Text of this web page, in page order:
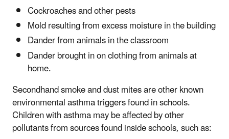
Cockroaches and other pests
Mold resulting from excess moisture in the building
Dander from animals in the classroom
Dander brought in on clothing from animals at
home.
Secondhand smoke and dust mites are other known
environmental asthma triggers found in schools.
Children with asthma may be affected by other
pollutants from sources found inside schools, such as: